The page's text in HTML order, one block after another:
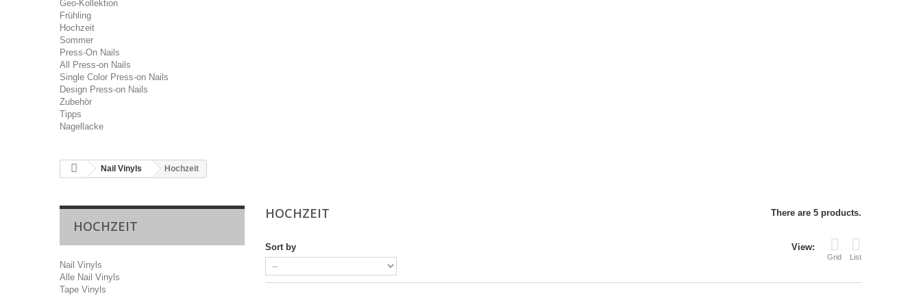
Geo-Kollektion
Frühling
Hochzeit
Sommer
Press-On Nails
All Press-on Nails
Single Color Press-on Nails
Design Press-on Nails
Zubehör
Tipps
Nagellacke
Nail Vinyls Hochzeit
HOCHZEIT
Nail Vinyls
Alle Nail Vinyls
Tape Vinyls
HOCHZEIT There are 5 products.
View:
Grid List
Sort by